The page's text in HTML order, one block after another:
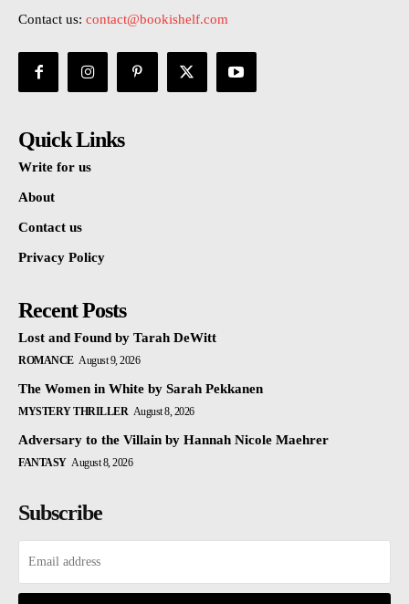
Contact us: contact@bookishelf.com
Quick Links
Write for us
About
Contact us
Privacy Policy
Recent Posts
Lost and Found by Tarah DeWitt
ROMANCE August 9, 2026
The Women in White by Sarah Pekkanen
MYSTERY THRILLER August 8, 2026
Adversary to the Villain by Hannah Nicole Maehrer
FANTASY August 8, 2026
Subscribe